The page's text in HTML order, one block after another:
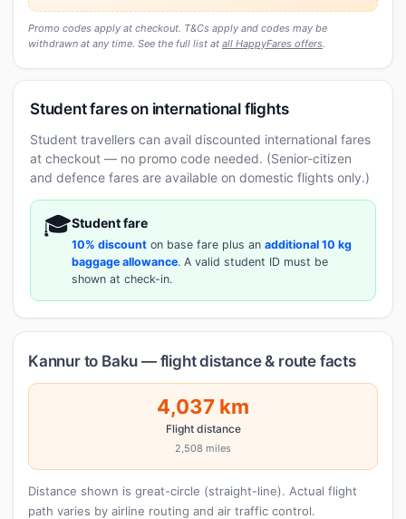
Promo codes apply at checkout. T&Cs apply and codes may be
withdrawn at any time. See the full list at all HappyFares offers.
Student fares on international flights
Student travellers can avail discounted international fares
at checkout — no promo code needed. (Senior-citizen
and defence fares are available on domestic flights only.)
🎓Student fare
10% discount on base fare plus an additional 10 kg
baggage allowance. A valid student ID must be
shown at check-in.
Kannur to Baku — flight distance & route facts
4,037 km
Flight distance
2,508 miles
Distance shown is great-circle (straight-line). Actual flight
path varies by airline routing and air traffic control.